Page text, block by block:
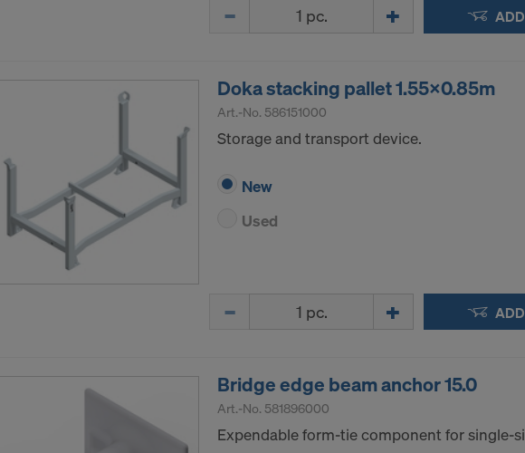
Doka stacking pallet 1.55x0.85m
Art.-No. 586151000
Storage and transport device.
New
Used
Bridge edge beam anchor 15.0
Art.-No. 581896000
Expendable form-tie component for single-
on our cookies, please refer to our
Privacy Policy